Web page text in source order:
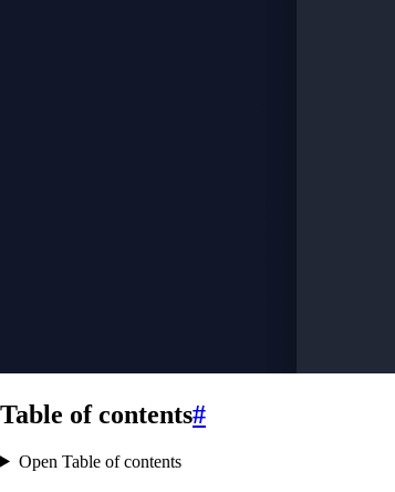
Table of contents#
Open Table of contents